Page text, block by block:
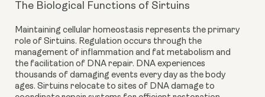
The Biological Functions of Sirtuins
Maintaining cellular homeostasis represents the primary
role of Sirtuins. Regulation occurs through the
management of inflammation and fat metabolism and
the facilitation of DNA repair. DNA experiences
thousands of damaging events every day as the body
ages. Sirtuins relocate to sites of DNA damage to